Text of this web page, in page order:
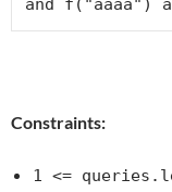
Constraints:
1 <=